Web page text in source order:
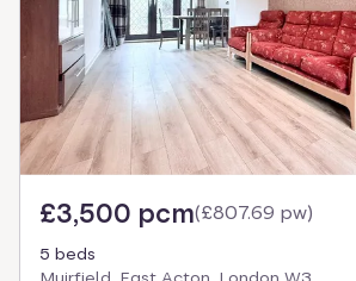
£3,500 pcm(£807.69 pw)
5 beds
Muirfield, East Acton, London W3